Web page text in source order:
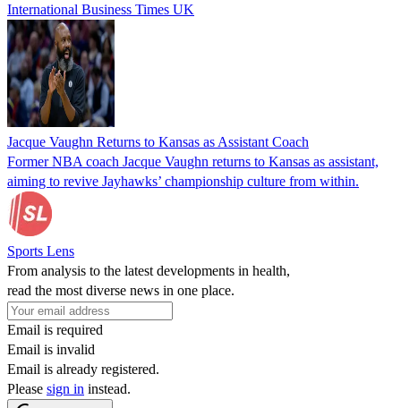
International Business Times UK
Jacque Vaughn Returns to Kansas as Assistant Coach
Former NBA coach Jacque Vaughn returns to Kansas as assistant,
aiming to revive Jayhawks’ championship culture from within.
Sports Lens
From analysis to the latest developments in health,
read the most diverse news in one place.
Email is required
Email is invalid
Email is already registered.
Please sign in instead.